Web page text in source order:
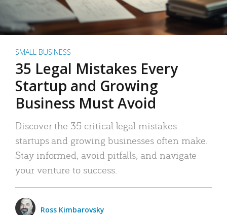
SMALL BUSINESS
35 Legal Mistakes Every
Startup and Growing
Business Must Avoid
Discover the 35 critical legal mistakes
startups and growing businesses often make.
Stay informed, avoid pitfalls, and navigate
your venture to success.
Ross Kimbarovsky